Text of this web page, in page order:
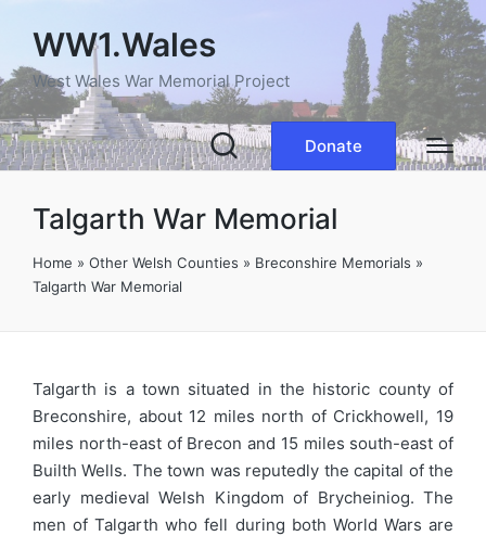
WW1.Wales
West Wales War Memorial Project
Donate
Talgarth War Memorial
Home » Other Welsh Counties » Breconshire Memorials »
Talgarth War Memorial
Talgarth is a town situated in the historic county of
Breconshire, about 12 miles north of Crickhowell, 19
miles north-east of Brecon and 15 miles south-east of
Builth Wells. The town was reputedly the capital of the
early medieval Welsh Kingdom of Brycheiniog. The
men of Talgarth who fell during both World Wars are